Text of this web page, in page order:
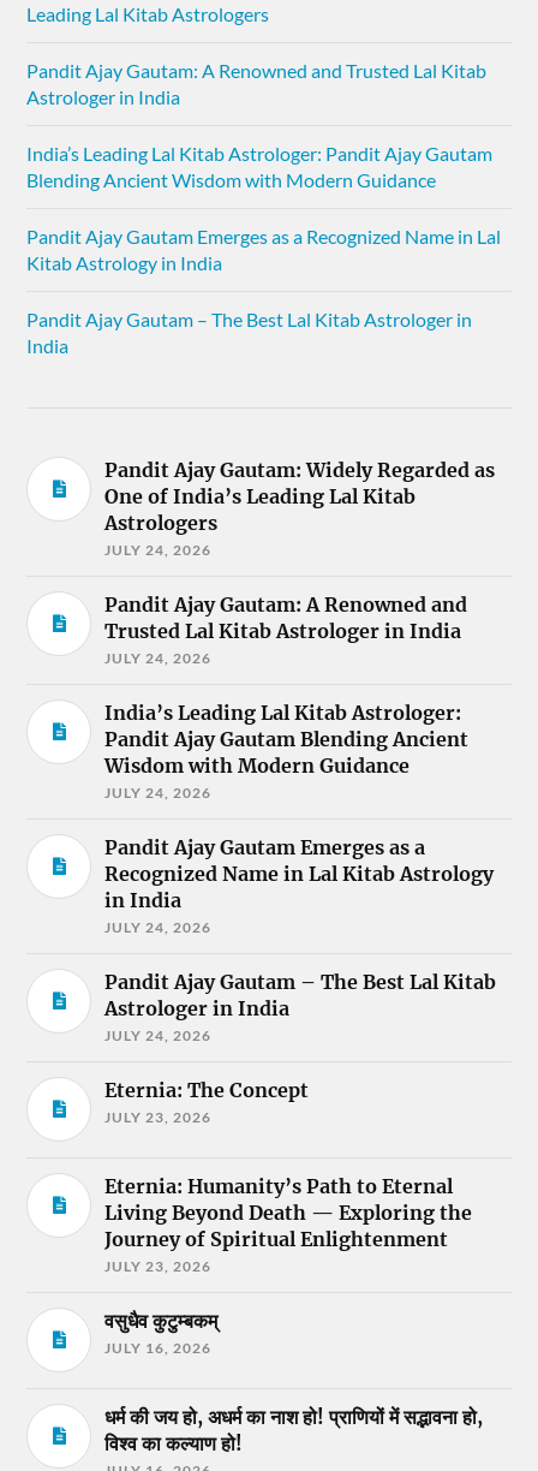
Leading Lal Kitab Astrologers
Pandit Ajay Gautam: A Renowned and Trusted Lal Kitab
Astrologer in India
India’s Leading Lal Kitab Astrologer: Pandit Ajay Gautam
Blending Ancient Wisdom with Modern Guidance
Pandit Ajay Gautam Emerges as a Recognized Name in Lal
Kitab Astrology in India
Pandit Ajay Gautam – The Best Lal Kitab Astrologer in
India
Pandit Ajay Gautam: Widely Regarded as
One of India’s Leading Lal Kitab
Astrologers
JULY 24, 2026
Pandit Ajay Gautam: A Renowned and
Trusted Lal Kitab Astrologer in India
JULY 24, 2026
India’s Leading Lal Kitab Astrologer:
Pandit Ajay Gautam Blending Ancient
Wisdom with Modern Guidance
JULY 24, 2026
Pandit Ajay Gautam Emerges as a
Recognized Name in Lal Kitab Astrology
in India
JULY 24, 2026
Pandit Ajay Gautam – The Best Lal Kitab
Astrologer in India
JULY 24, 2026
Eternia: The Concept
JULY 23, 2026
Eternia: Humanity’s Path to Eternal
Living Beyond Death — Exploring the
Journey of Spiritual Enlightenment
JULY 23, 2026
वसुधैव कुटुम्बकम्
JULY 16, 2026
धर्म की जय हो, अधर्म का नाश हो! प्राणियों में सद्भावना हो,
विश्व का कल्याण हो!